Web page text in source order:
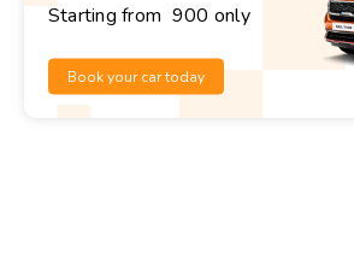
Starting from ₹ 900 only
Book your car today